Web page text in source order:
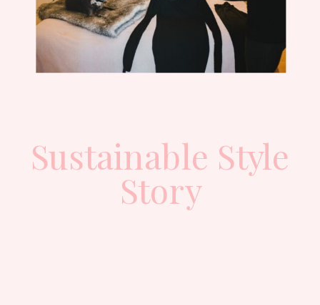
Sustainable Style
Story